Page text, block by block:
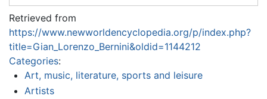
Retrieved from
https://www.newworldencyclopedia.org/p/index.php?
title=Gian_Lorenzo_Bernini&oldid=1144212
Categories:
Art, music, literature, sports and leisure
Artists